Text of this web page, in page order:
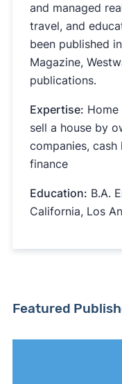
and managed
travel, and
been published
Magazine,
publications.
Expertise:
sell a house by
companies, cash
finance
Education: B.A.
California, Los
Featured